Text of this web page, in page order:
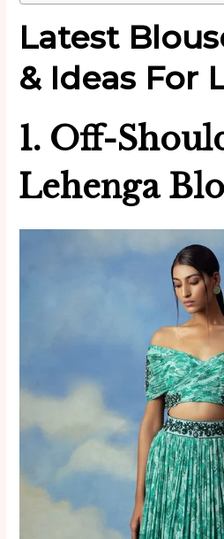
Latest
& Ideas For
1. Off-
Lehenga